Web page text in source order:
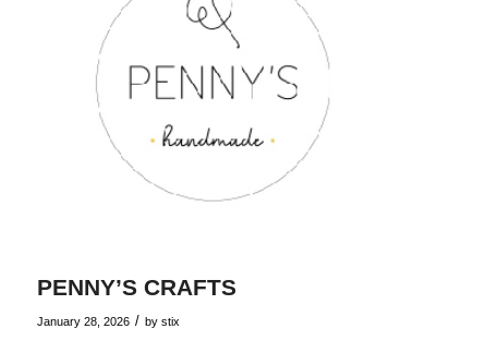
PENNY’S CRAFTS
January 28, 2026 / by stix